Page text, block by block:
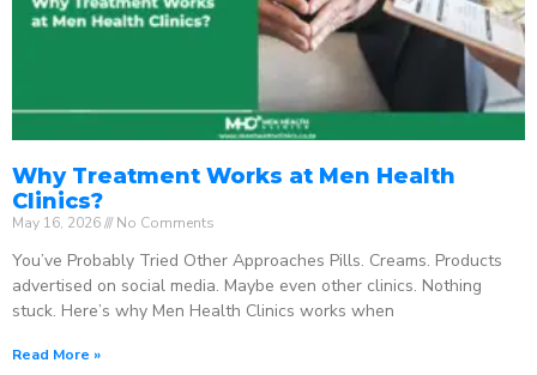
Why Treatment Works at Men Health
Clinics?
May 16, 2026 No Comments
You’ve Probably Tried Other Approaches Pills. Creams. Products
advertised on social media. Maybe even other clinics. Nothing
stuck. Here’s why Men Health Clinics works when
Read More »